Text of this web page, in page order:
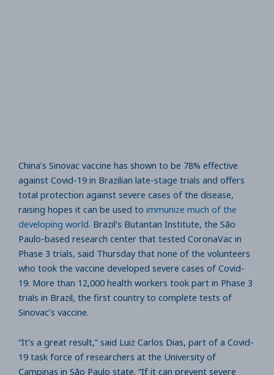
China’s Sinovac vaccine has shown to be 78% effective
against Covid-19 in Brazilian late-stage trials and offers
total protection against severe cases of the disease,
raising hopes it can be used to immunize much of the
developing world. Brazil’s Butantan Institute, the São
Paulo-based research center that tested CoronaVac in
Phase 3 trials, said Thursday that none of the volunteers
who took the vaccine developed severe cases of Covid-
19. More than 12,000 health workers took part in Phase 3
trials in Brazil, the first country to complete tests of
Sinovac’s vaccine.
“It’s a great result,” said Luiz Carlos Dias, part of a Covid-
19 task force of researchers at the University of
Campinas in São Paulo state. “If it can prevent severe